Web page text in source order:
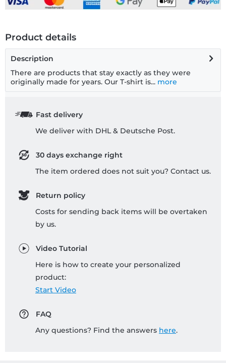
Product details
Description
There are products that stay exactly as they were
originally made for years. Our T-shirt is... more
Fast delivery
We deliver with DHL & Deutsche Post.
30 days exchange right
The item ordered does not suit you? Contact us.
Return policy
Costs for sending back items will be overtaken
by us.
Video Tutorial
Here is how to create your personalized
product:
Start Video
FAQ
Any questions? Find the answers here.